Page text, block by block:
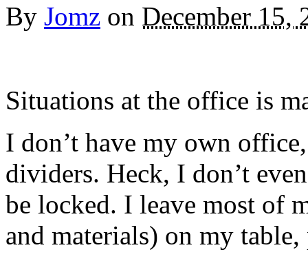
By Jomz on December 15,
Situations at the office is
I don’t have my own
dividers. Heck, I don’t
be locked. I leave most of
and materials) on my